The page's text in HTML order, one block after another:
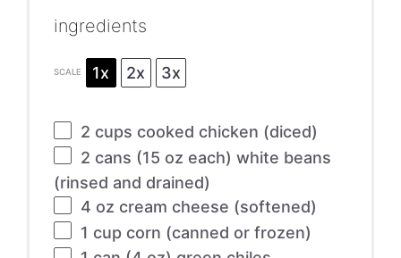
ingredients
SCALE 1x 2x 3x
2 cups cooked chicken (diced)
2 cans (15 oz each) white beans
(rinsed and drained)
4 oz cream cheese (softened)
1 cupcorn (canned or frozen)